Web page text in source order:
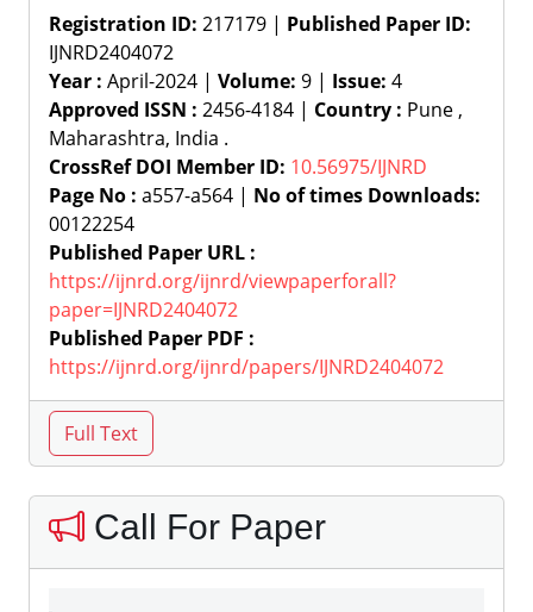
Registration ID: 217179 | Published Paper ID:
IJNRD2404072
Year : April-2024 | Volume: 9 | Issue: 4
Approved ISSN : 2456-4184 | Country : Pune ,
Maharashtra, India .
CrossRef DOI Member ID: 10.56975/IJNRD
Page No : a557-a564 | No of times Downloads:
00122254
Published Paper URL :
https://ijnrd.org/ijnrd/viewpaperforall?
paper=IJNRD2404072
Published Paper PDF :
https://ijnrd.org/ijnrd/papers/IJNRD2404072
Call For Paper